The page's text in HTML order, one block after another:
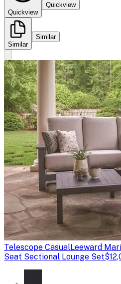
Quickview
Quickview
Similar
Similar
Telescope CasualLeeward
Seat Sectional Lounge Set